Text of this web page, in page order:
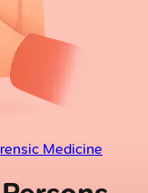
Medicine